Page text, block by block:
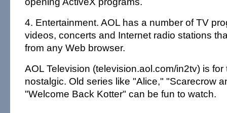
4. Entertainment. AOL has a number of TV
videos, concerts and Internet radio stations
from any Web browser.
AOL Television (television.aol.com/in2tv) is
nostalgic. Old series like "Alice," "Scarecrow
"Welcome Back Kotter" can be fun to watch.